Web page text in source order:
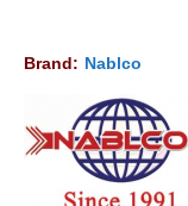
Brand: Nablco